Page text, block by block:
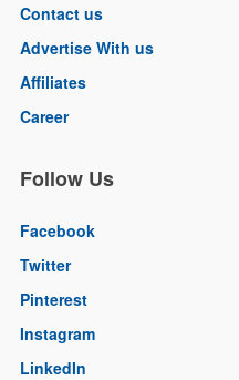
Contact us
Advertise With us
Affiliates
Career
Follow Us
Facebook
Twitter
Pinterest
Instagram
LinkedIn